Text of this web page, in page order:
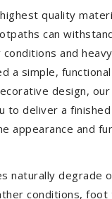
quality
can
and
a simple,
design,
to deliver a
appearance and
naturally degrade
conditions, foot